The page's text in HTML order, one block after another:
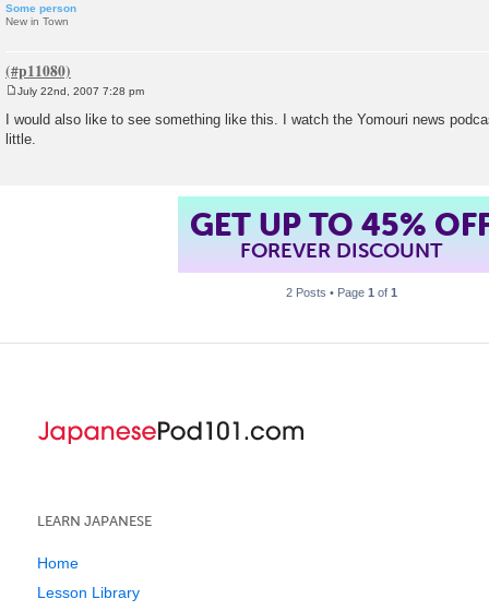
Some person
New in Town
s
t
July 22nd, 2007 7:28 pm
I would also like to see something like this. I watch the Yomouri news
little.
GET UP TO 45%
FOREVER DISCOUNT
2 Posts • Page 1 of 1
LEARN JAPANESE
Home
Lesson Library